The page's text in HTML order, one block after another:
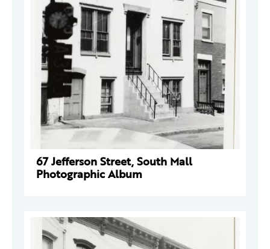
67 Jefferson Street, South Mall
Photographic Album